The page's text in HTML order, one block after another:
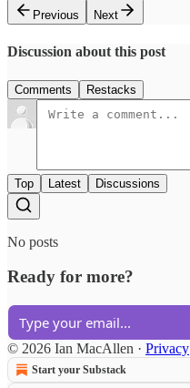
Previous
Next
Discussion about this post
Comments Restacks
Top Latest Discussions
No posts
Ready for more?
© 2026 Ian MacAllen · Privacy
Start your Substack